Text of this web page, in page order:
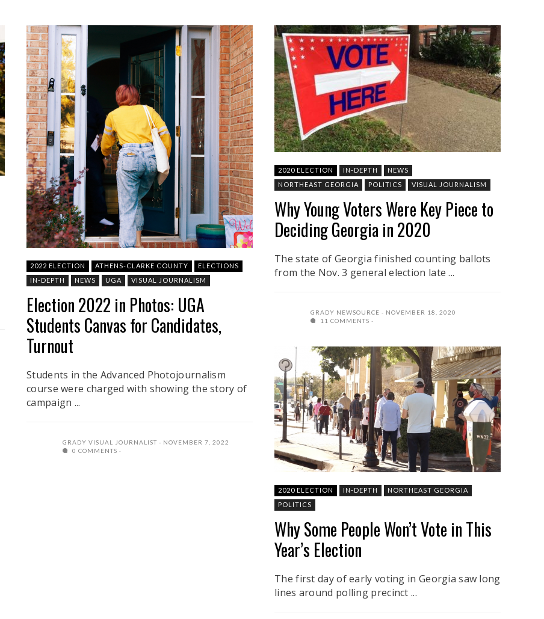
2022 ELECTION ATHENS-CLARKE COUNTY
ELECTIONS
IN-DEPTH
NEWS UGA VISUAL JOURNALISM
Election 2022 in Photos: UGA
Students Canvas for Candidates,
Turnout
Students in the Advanced Photojournalism
course were charged with showing the story of
campaign ...
GRADY VISUAL JOURNALIST
NOVEMBER 7, 2022
0 COMMENTS
2020 ELECTION IN-DEPTH
NEWS
NORTHEAST GEORGIA
POLITICS VISUAL JOURNALISM
Why Young Voters Were Key Piece to
Deciding Georgia in 2020
The state of Georgia finished counting ballots
from the Nov. 3 general election late ...
GRADY NEWSOURCE
NOVEMBER 18, 2020
11 COMMENTS
2020 ELECTION IN-DEPTH
NORTHEAST GEORGIA
POLITICS
Why Some People Won’t Vote in This
Year’s Election
The first day of early voting in Georgia saw long
lines around polling precinct ...